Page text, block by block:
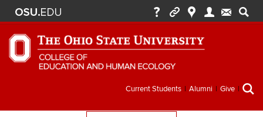
Secondary
Current Students Alumni Give